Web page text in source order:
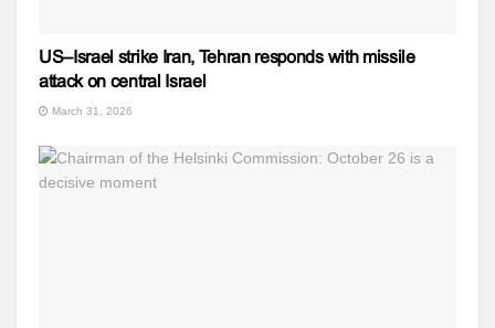
US–Israel strike Iran, Tehran responds with missile
attack on central Israel
March 31, 2026